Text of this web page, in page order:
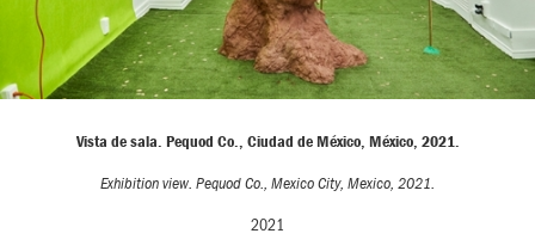
Vista de sala. Pequod Co., Ciudad de México, México, 2021.
Exhibition view. Pequod Co., Mexico City, Mexico, 2021.
2021